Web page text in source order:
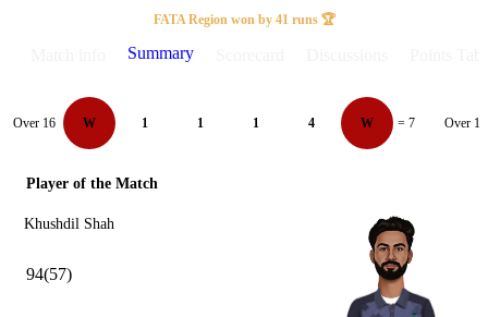
Match
Details
FATA Region won by 41 runs 🏆
Summary
Over 16 W 1 1 1 4 W = 7 Over 17
Player of the Match
Khushdil Shah
94(57)